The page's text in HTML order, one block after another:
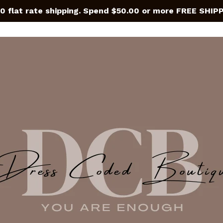
flat rate shipping. Spend $50.00 or more FREE